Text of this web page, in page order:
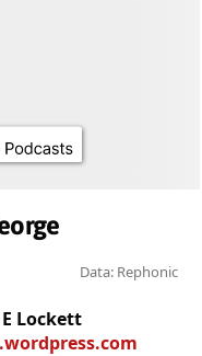
Data: Rephonic
Lockett